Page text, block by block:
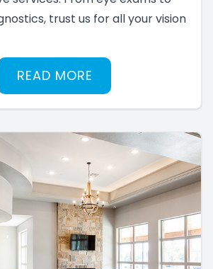
trust us for all your vision
READ MORE